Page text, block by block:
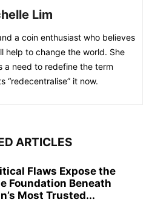
Lim
a coin enthusiast who believes
help to change the world. She
a need to redefine the term
“redecentralise” it now.
ARTICLES
Flaws Expose the
Foundation Beneath
Most Trusted...